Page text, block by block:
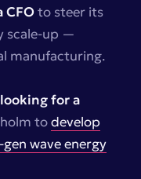
CFOto steer its
scale-up —
manufacturing.
for a
todevelop
wave energy